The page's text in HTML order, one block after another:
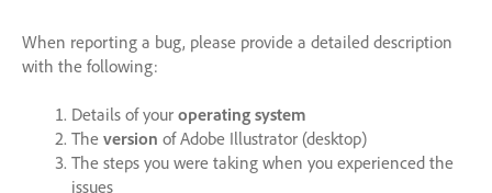
When reporting a bug, please provide a detailed description
with the following:
Details of your operating system
The version of Adobe Illustrator (desktop)
The steps you were taking when you experienced the
issues